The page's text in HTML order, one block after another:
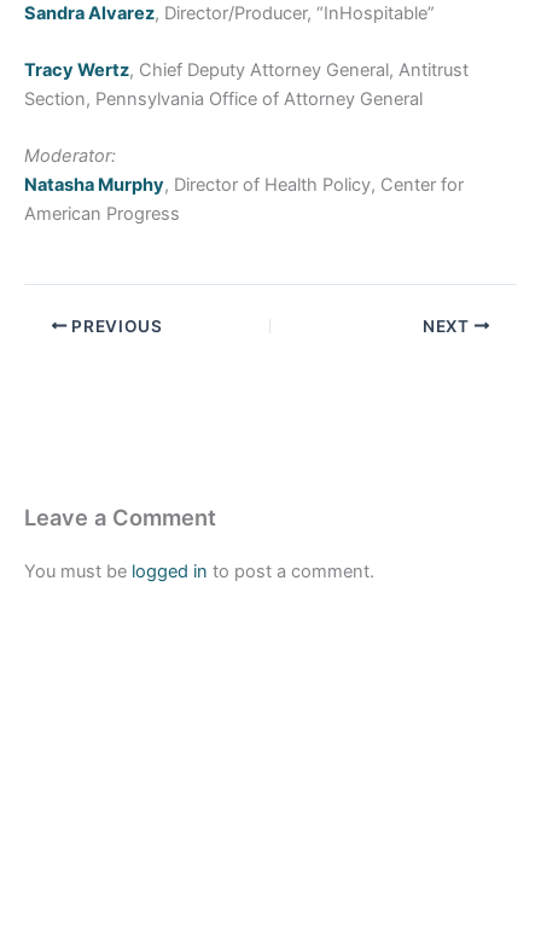
Sandra Alvarez, Director/Producer, “InHospitable”
Tracy Wertz, Chief Deputy Attorney General, Antitrust
Section, Pennsylvania Office of Attorney General
Moderator:
Natasha Murphy, Director of Health Policy, Center for
American Progress
PREVIOUS NEXT
Leave a Comment
You must be logged in to post a comment.